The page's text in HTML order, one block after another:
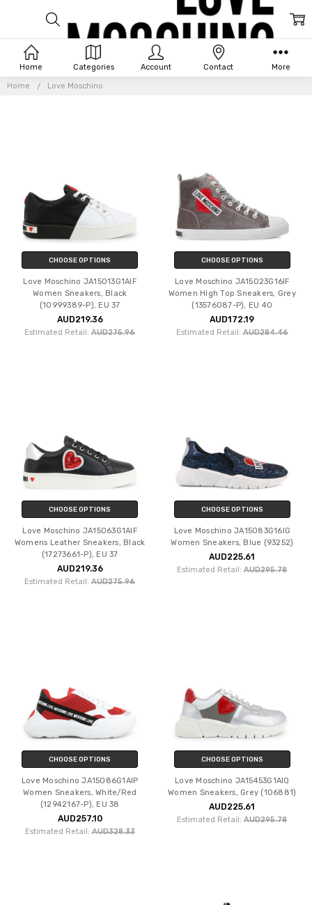
Home Love Moschino
LOVE
MOSCHINO
CHOOSE OPTIONS
Love Moschino JA15013G1AIF
Women Sneakers, Black
(10999389-P), EU 37
AUD219.36
Estimated Retail:AUD275.96
CHOOSE OPTIONS
Love Moschino JA15023G16IF
Women High Top Sneakers, Grey
(13576087-P), EU 40
AUD172.19
Estimated Retail: AUD284.46
CHOOSE OPTIONS
Love Moschino JA15063G1AIF
Womens Leather Sneakers, Black
(17273661-P), EU 37
AUD219.36
Estimated Retail:AUD275.96
CHOOSE OPTIONS
Love Moschino JA15083G16IG
Women Sneakers, Blue (93252)
AUD225.61
Estimated Retail:AUD295.78
CHOOSE OPTIONS
Love Moschino JA15086G1AIP
Women Sneakers, White/Red
(12942167-P), EU 38
AUD257.10
Estimated Retail:AUD328.33
CHOOSE OPTIONS
Love Moschino JA15453G1AIQ
Women Sneakers, Grey (106881)
AUD225.61
Estimated Retail:AUD295.78
Home Categories Account Contact More